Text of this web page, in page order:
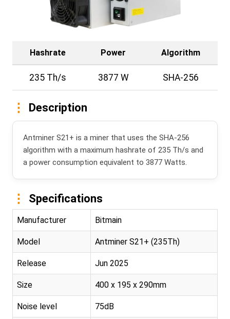
Hashrate Power Algorithm
235 Th/s 3877 W SHA-256
Description
Antminer S21+ is a miner that uses the SHA-256
algorithm with a maximum hashrate of 235 Th/s and
a power consumption equivalent to 3877 Watts.
Specifications
Manufacturer Bitmain
Model Antminer S21+ (235Th)
Release Jun 2025
Size 400 x 195 x 290mm
Noise level 75dB